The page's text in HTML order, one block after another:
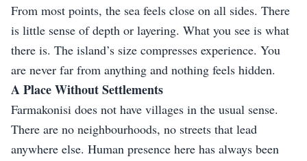
From most points, the sea feels close on all sides. There
is little sense of depth or layering. What you see is what
there is. The island’s size compresses experience. You
are never far from anything and nothing feels hidden.
A Place Without Settlements
Farmakonisi does not have villages in the usual sense.
There are no neighbourhoods, no streets that lead
anywhere else. Human presence here has always been